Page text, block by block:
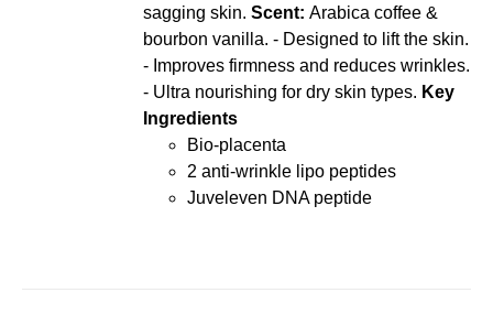
sagging skin.Scent: Arabica coffee &
bourbon vanilla. - Designed to lift the skin.
- Improves firmness and reduces wrinkles.
- Ultra nourishing for dry skin types. Key
Ingredients
Bio-placenta
2 anti-wrinkle lipo peptides
Juveleven DNA peptide